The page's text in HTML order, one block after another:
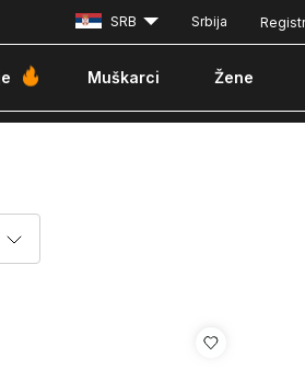
Plaćanje karticom ili pouzećem
SRB Srbija
Muškarci Žene